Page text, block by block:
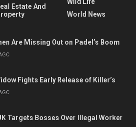
Estate And
World News
Are Missing Out on Padel’s Boom
Fights Early Release of Killer’s
Targets Bosses Over Illegal Worker